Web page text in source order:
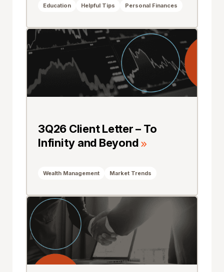
Education
Helpful Tips Personal Finances
3Q26 Client Letter – To
Infinity and Beyond
Wealth Management Market Trends